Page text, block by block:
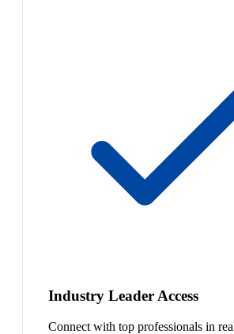
Industry Leader Access
Connect with top professionals in